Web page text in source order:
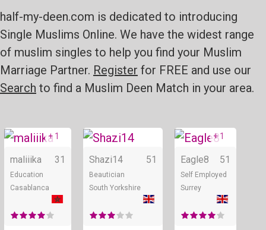
half-my-deen.com is dedicated to introducing
Single Muslims Online. We have the widest range
of muslim singles to help you find your Muslim
Marriage Partner. Register for FREE and use our
Search to find a Muslim Deen Match in your area.
Online
+ 1
maliiika 31
Education
Casablanca
Online
Shazi14 51
Beautician
South Yorkshire
+ 1
Eagle8 51
Self Employed
Surrey